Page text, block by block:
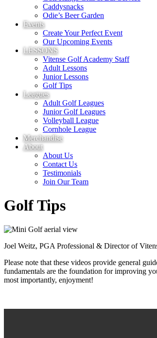
Caddysnacks
Odie’s Beer Garden
Events
Create Your Perfect Event
Our Upcoming Events
LESSONS
Vitense Golf Academy Staff
Adult Lessons
Junior Lessons
Golf Tips
Leagues
Adult Golf Leagues
Junior Golf Leagues
Volleyball League
Cornhole League
Merchandise
About
About Us
Contact Us
Testimonials
Join Our Team
Golf Tips
Joel Weitz, PGA Professional & Director of
Please note that these videos provide general
fundamentals are the foundation for improving
most importantly, enjoyment!